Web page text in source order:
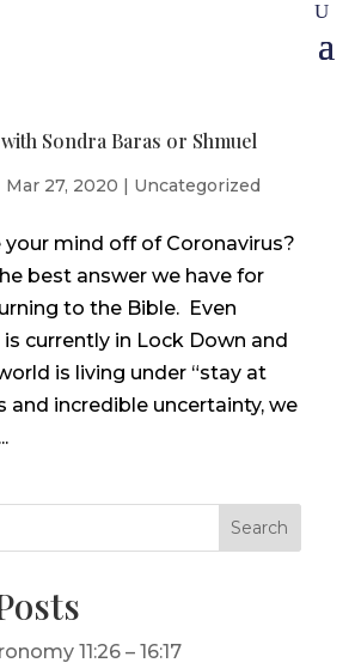
Sondra Baras or Shmuel
Mar 27, 2020 | Uncategorized
mind off of Coronavirus?
best answer we have for
to the Bible. Even
currently in Lock Down and
is living under “stay at
and incredible uncertainty, we
Search
11:26 – 16:17